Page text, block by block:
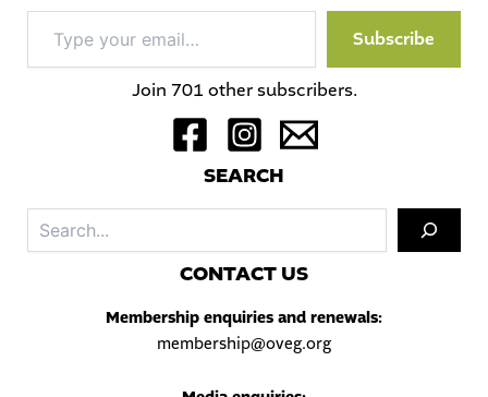
your
email…
Subscribe
Join 701 other subscribers.
SEARCH
CONTACT US
Membership enquiries and renewals:
membership@oveg.org